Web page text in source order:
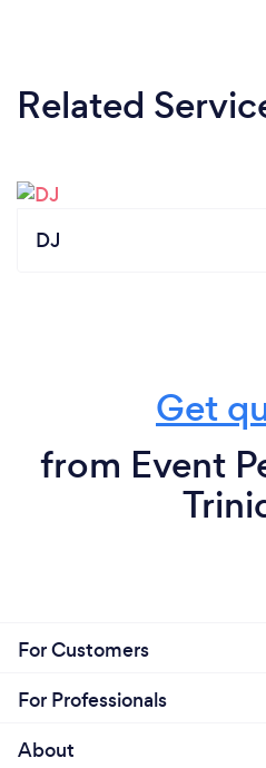
Related
DJ
Get
from Event
For Customers
For Professionals
About